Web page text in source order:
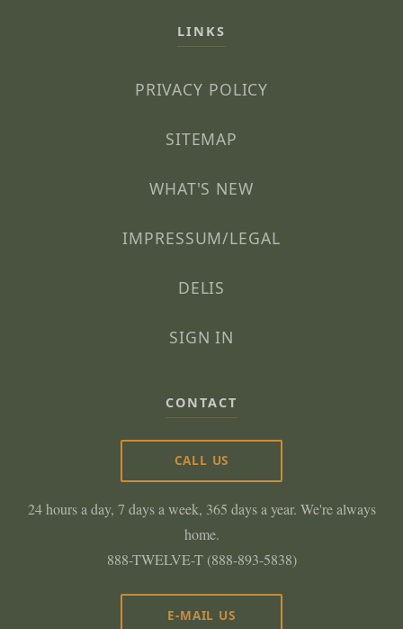
LINKS
PRIVACY POLICY
SITEMAP
WHAT'S NEW
IMPRESSUM/LEGAL
DELIS
SIGN IN
CONTACT
CALL US
24 hours a day, 7 days a week, 365 days a year. We're always
home.
888-TWELVE-T (888-893-5838)
E-MAIL US